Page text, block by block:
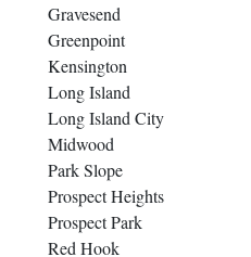
Gravesend
Greenpoint
Kensington
Long Island
Long Island City
Midwood
Park Slope
Prospect Heights
Prospect Park
Red Hook